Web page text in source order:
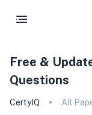
Free &
Questions
CertyIQ All